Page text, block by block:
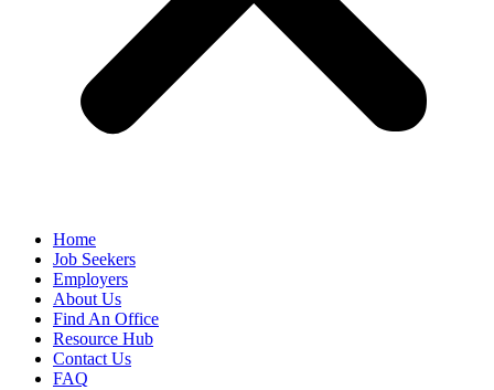
Home
Job Seekers
Employers
About Us
Find An Office
Resource Hub
Contact Us
FAQ